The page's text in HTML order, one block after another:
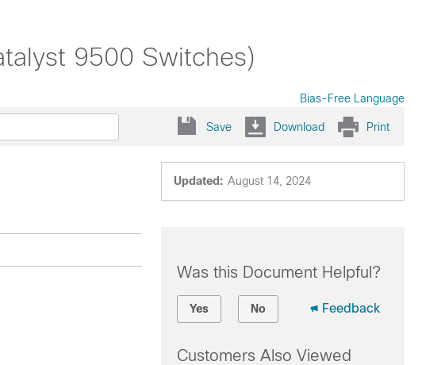
9500 Switches)
Bias-Free Language
Save Download Print
Updated: August 14, 2024
Was this Document Helpful?
Yes No Feedback
Customers Also Viewed